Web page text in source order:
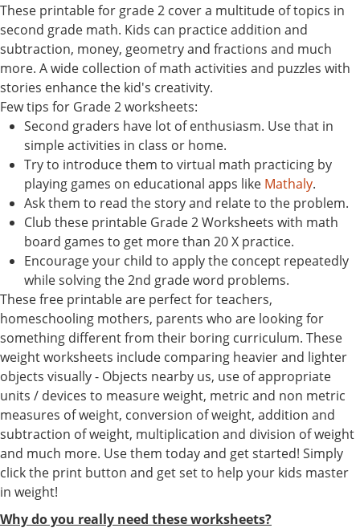
These printable for grade 2 cover a multitude of topics in
second grade math. Kids can practice addition and
subtraction, money, geometry and fractions and much
more. A wide collection of math activities and puzzles with
stories enhance the kid's creativity.
Few tips for Grade 2 worksheets:
Second graders have lot of enthusiasm. Use that in
simple activities in class or home.
Try to introduce them to virtual math practicing by
playing games on educational apps like Mathaly.
Ask them to read the story and relate to the problem.
Club these printable Grade 2 Worksheets with math
board games to get more than 20 X practice.
Encourage your child to apply the concept repeatedly
while solving the 2nd grade word problems.
These free printable are perfect for teachers,
homeschooling mothers, parents who are looking for
something different from their boring curriculum. These
weight worksheets include comparing heavier and lighter
objects visually - Objects nearby us, use of appropriate
units / devices to measure weight, metric and non metric
measures of weight, conversion of weight, addition and
subtraction of weight, multiplication and division of weight
and much more. Use them today and get started! Simply
click the print button and get set to help your kids master
in weight!
Why do you really need these worksheets?